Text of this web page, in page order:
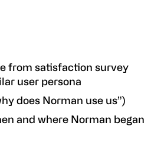
from satisfaction survey
user persona
does Norman use us”)
and where Norman began